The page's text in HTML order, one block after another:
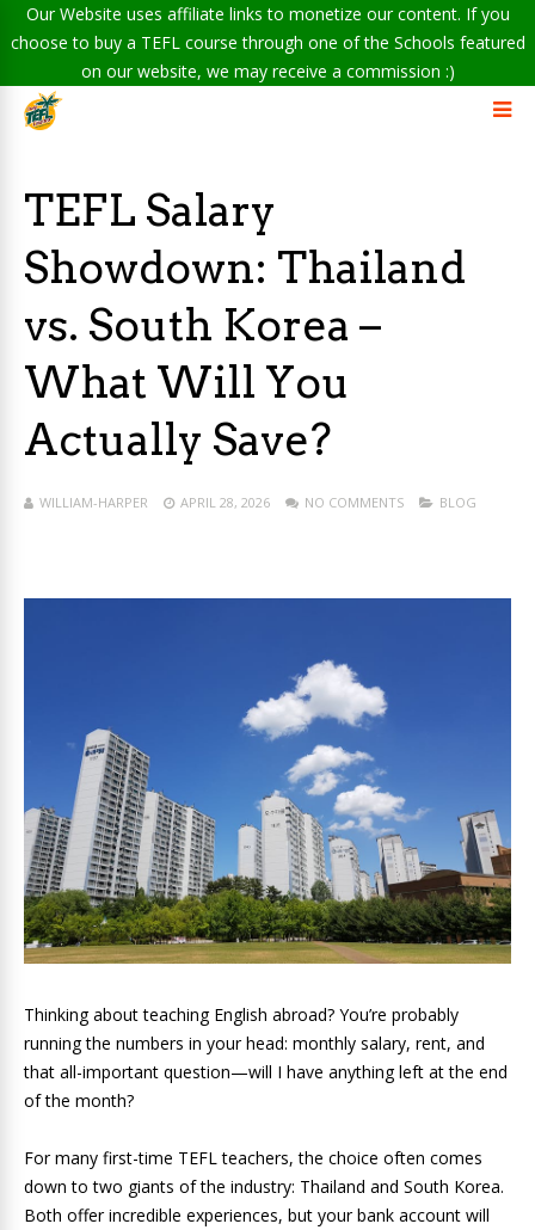
Our Website uses affiliate links to monetize our content. If you
choose to buy a TEFL course through one of the Schools featured
on our website, we may receive a commission :)
TEFL Salary
Showdown: Thailand
vs. South Korea –
What Will You
Actually Save?
WILLIAM-HARPER APRIL 28, 2026 NO COMMENTS BLOG
Thinking about teaching English abroad? You’re probably
running the numbers in your head: monthly salary, rent, and
that all-important question—will I have anything left at the end
of the month?
For many first-time TEFL teachers, the choice often comes
down to two giants of the industry: Thailand and South Korea.
Both offer incredible experiences, but your bank account will